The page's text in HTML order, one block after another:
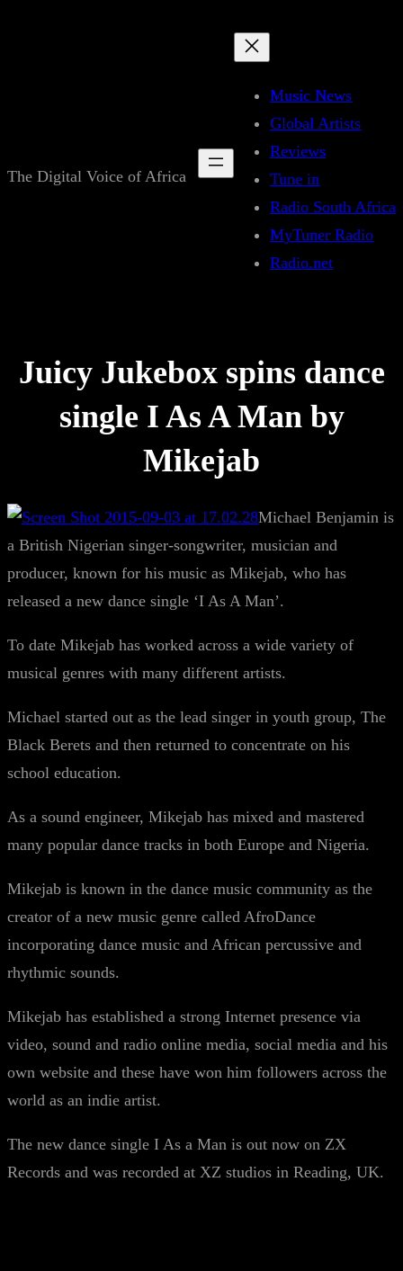
The Digital Voice of Africa
Music News
Global Artists
Reviews
Tune in
Radio South Africa
MyTuner Radio
Radio.net
Juicy Jukebox spins dance
single I As A Man by
Mikejab
Michael Benjamin is
a British Nigerian singer-songwriter, musician and
producer, known for his music as Mikejab, who has
released a new dance single ‘I As A Man’.
To date Mikejab has worked across a wide variety of
musical genres with many different artists.
Michael started out as the lead singer in youth group, The
Black Berets and then returned to concentrate on his
school education.
As a sound engineer, Mikejab has mixed and mastered
many popular dance tracks in both Europe and Nigeria.
Mikejab is known in the dance music community as the
creator of a new music genre called AfroDance
incorporating dance music and African percussive and
rhythmic sounds.
Mikejab has established a strong Internet presence via
video, sound and radio online media, social media and his
own website and these have won him followers across the
world as an indie artist.
The new dance single I As a Man is out now on ZX
Records and was recorded at XZ studios in Reading, UK.